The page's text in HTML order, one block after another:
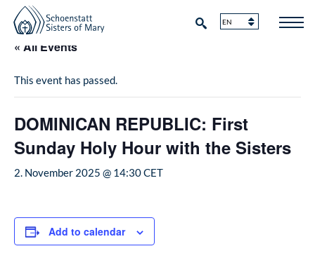
« All Events
This event has passed.
DOMINICAN REPUBLIC: First
Sunday Holy Hour with the Sisters
2. November 2025 @ 14:30CET
Add to calendar